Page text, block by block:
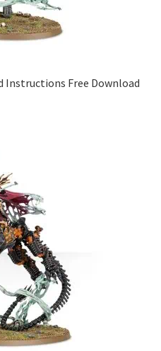
Free Download